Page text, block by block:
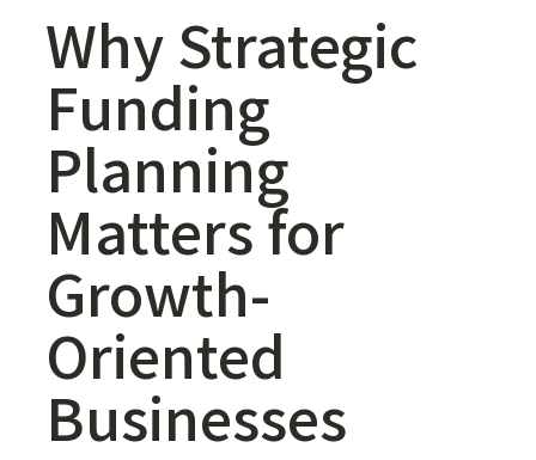
Why Strategic
Funding
Planning
Matters for
Growth-
Oriented
Businesses